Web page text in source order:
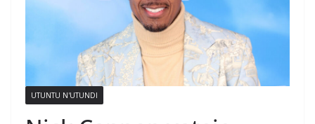
UTUNTU N'UTUNDI